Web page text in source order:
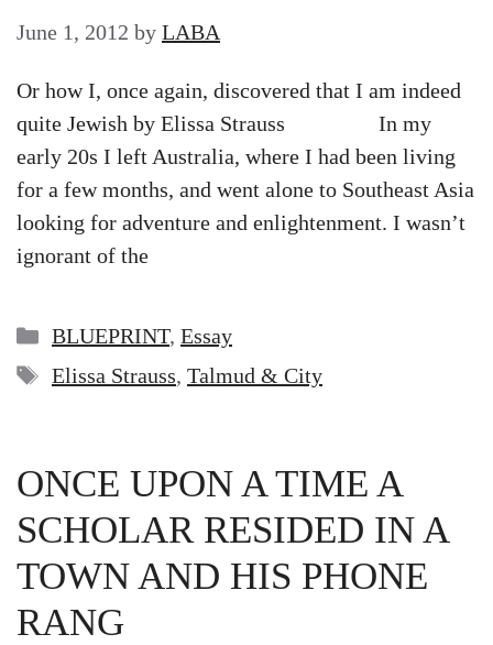
June 1, 2012 by LABA
Or how I, once again, discovered that I am indeed
quite Jewish by Elissa Strauss In my
early 20s I left Australia, where I had been living
for a few months, and went alone to Southeast Asia
looking for adventure and enlightenment. I wasn’t
ignorant of the
Categories
BLUEPRINT, Essay
Tags
Elissa Strauss, Talmud & City
ONCE UPON A TIME A
SCHOLAR RESIDED IN A
TOWN AND HIS PHONE
RANG